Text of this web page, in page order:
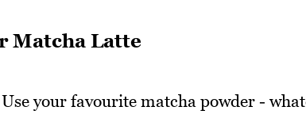
Matcha Latte
Use your favourite matcha powder -